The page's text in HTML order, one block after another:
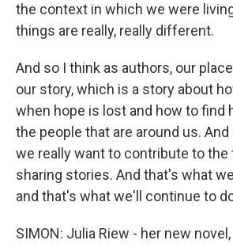
the context in which we were
things are really, really different.
And so I think as authors, our
our story, which is a story about
when hope is lost and how to find
the people that are around us.
we really want to contribute to the
sharing stories. And that's what
and that's what we'll continue to
SIMON: Julia Riew - her new